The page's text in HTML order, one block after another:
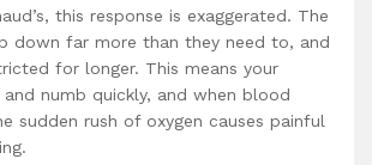
this response is exaggerated. The
down far more than they need to, and
for longer. This means your
numb quickly, and when blood
sudden rush of oxygen causes painful